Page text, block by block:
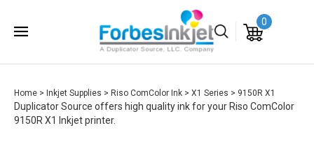
0
Home > Inkjet Supplies > Riso ComColor Ink > X1 Series > 9150R X1
Duplicator Source offers high quality ink for your Riso ComColor
9150R X1 Inkjet printer.